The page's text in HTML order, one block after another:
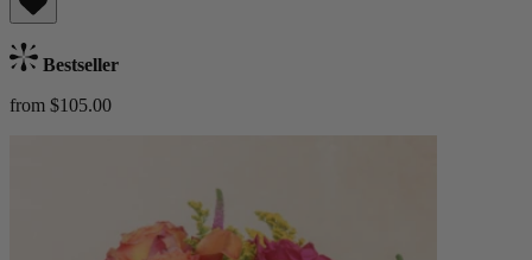
Bestseller
from $105.00